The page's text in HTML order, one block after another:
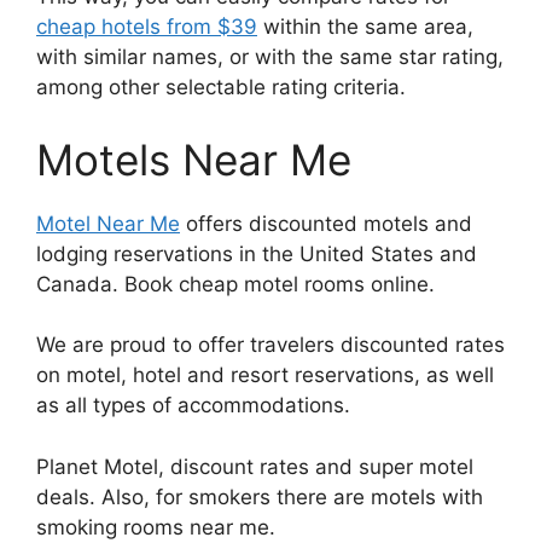
cheap hotels from $39 within the same area,
with similar names, or with the same star rating,
among other selectable rating criteria.
Motels Near Me
Motel Near Me offers discounted motels and
lodging reservations in the United States and
Canada. Book cheap motel rooms online.
We are proud to offer travelers discounted rates
on motel, hotel and resort reservations, as well
as all types of accommodations.
Planet Motel, discount rates and super motel
deals. Also, for smokers there are motels with
smoking rooms near me.